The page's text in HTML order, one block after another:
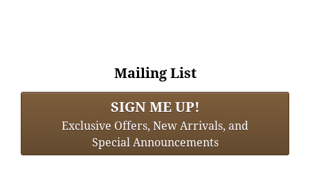
Mailing List
SIGN ME UP!
Exclusive Offers, New Arrivals, and
Special Announcements